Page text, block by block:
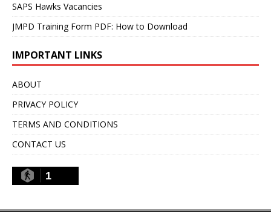
SAPS Hawks Vacancies
JMPD Training Form PDF: How to Download
IMPORTANT LINKS
ABOUT
PRIVACY POLICY
TERMS AND CONDITIONS
CONTACT US
1